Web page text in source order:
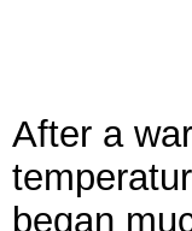
After a
began